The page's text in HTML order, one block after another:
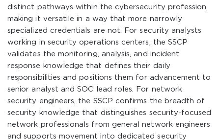
distinct pathways within the cybersecurity profession,
making it versatile in a way that more narrowly
specialized credentials are not. For security analysts
working in security operations centers, the SSCP
validates the monitoring, analysis, and incident
response knowledge that defines their daily
responsibilities and positions them for advancement to
senior analyst and SOC lead roles. For network
security engineers, the SSCP confirms the breadth of
security knowledge that distinguishes security-focused
network professionals from general network engineers
and supports movement into dedicated security